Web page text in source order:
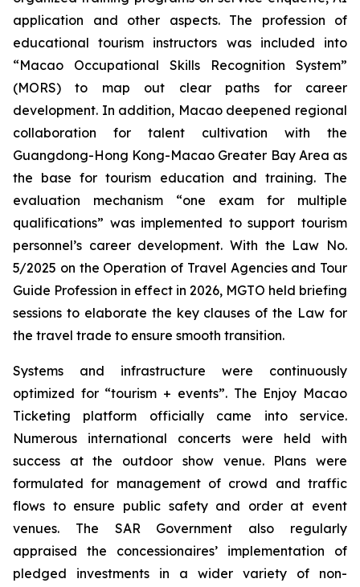
application and other aspects. The profession of
educational tourism instructors was included into
“Macao Occupational Skills Recognition System”
(MORS) to map out clear paths for career
development. In addition, Macao deepened regional
collaboration for talent cultivation with the
Guangdong-Hong Kong-Macao Greater Bay Area as
the base for tourism education and training. The
evaluation mechanism “one exam for multiple
qualifications” was implemented to support tourism
personnel’s career development. With the Law No.
5/2025 on the Operation of Travel Agencies and Tour
Guide Profession in effect in 2026, MGTO held briefing
sessions to elaborate the key clauses of the Law for
the travel trade to ensure smooth transition.
Systems and infrastructure were continuously
optimized for “tourism + events”. The Enjoy Macao
Ticketing platform officially came into service.
Numerous international concerts were held with
success at the outdoor show venue. Plans were
formulated for management of crowd and traffic
flows to ensure public safety and order at event
venues. The SAR Government also regularly
appraised the concessionaires’ implementation of
pledged investments in a wider variety of non-